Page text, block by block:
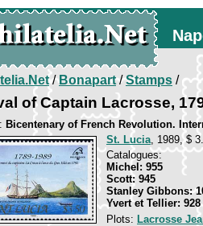
/Bonapart/Stamps /
of Captain Lacrosse,
Bicentenary of French Revolution.
St. Lucia, 1989, $
Catalogues:
Michel: 955
Scott: 945
Stanley Gibbons:
Yvert et Tellier: 928
Plots: Lacrosse